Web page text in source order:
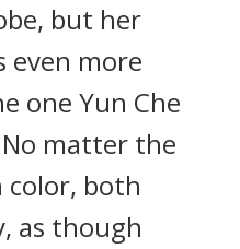
but her
even more
one Yun Che
matter the
color, both
as though